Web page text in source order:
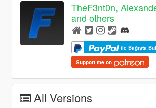
TheF3nt0n,
and others
ile Bağışta
Support me on
All Versions